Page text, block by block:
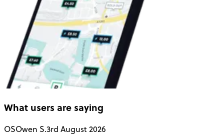
What users are saying
OSOwen S.3rd August 2026